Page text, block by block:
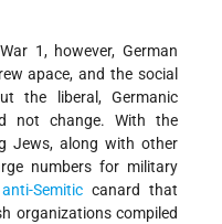
1, however, German
apace, and the social
the liberal, Germanic
not
change. With the
Jews, along with other
numbers for military
anti-Semitic canard that
organizations compiled